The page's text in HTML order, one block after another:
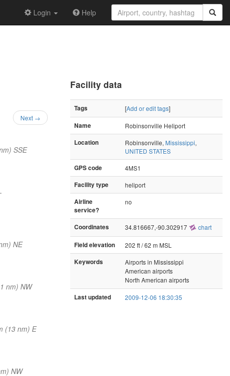
Login Help
Next →
SSE
NE
nm) NW
(13 nm) E
NW
Facility data
Tags [Add or edit tags]
Name
Robinsonville Heliport
Location
Robinsonville, Mississippi,
UNITED STATES
GPS code
4MS1
Facility type
heliport
Airline
service?
no
Coordinates 34.816667,-90.302917 chart
Field elevation
202 ft / 62 m MSL
Keywords
Airports in Mississippi
American airports
North American airports
Last updated 2009-12-06 18:30:35